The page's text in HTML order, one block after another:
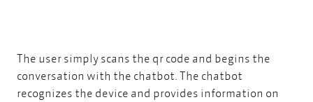
The user simply scans the qr code and begins the
conversation with the chatbot. The chatbot
recognizes the device and provides information on